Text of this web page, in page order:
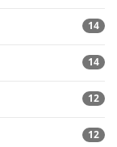
14
14
12
12